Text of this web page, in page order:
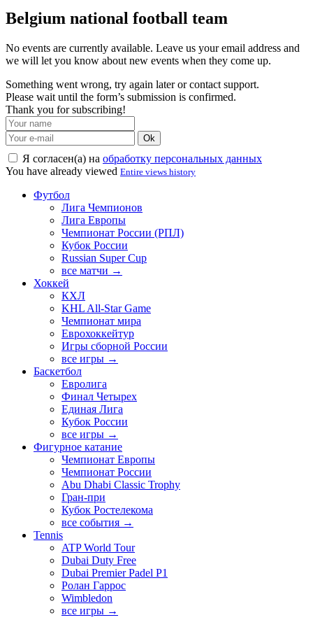
Belgium national football team
No events are currently available. Leave us your email address and
we will let you know about new events when they come up.
Something went wrong, try again later or contact support.
Please wait until the form’s submission is confirmed.
Thank you for subscribing!
Ok
Я согласен(а) на обработку персональных данных
You have already viewed Entire views history
Футбол
Лига Чемпионов
Лига Европы
Чемпионат России (РПЛ)
Кубок России
Russian Super Cup
все матчи →
Хоккей
КХЛ
KHL All-Star Game
Чемпионат мира
Еврохоккейтур
Игры сборной России
все игры →
Баскетбол
Евролига
Финал Четырех
Единая Лига
Кубок России
все игры →
Фигурное катание
Чемпионат Европы
Чемпионат России
Abu Dhabi Classic Trophy
Гран-при
Кубок Ростелекома
все события →
Tennis
ATP World Tour
Dubai Duty Free
Dubai Premier Padel P1
Ролан Гаррос
Wimbledon
все игры →